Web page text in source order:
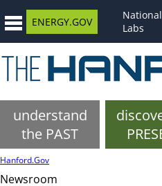
ENERGY.GOV
National
Labs
understand
the PAST
Hanford.Gov
Newsroom